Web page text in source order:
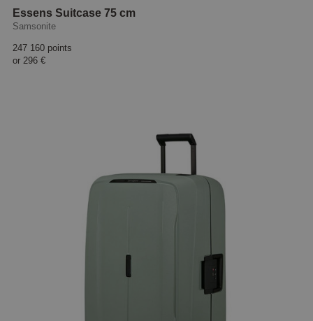
Essens Suitcase 75 cm
Samsonite
247 160 points
or 296 €